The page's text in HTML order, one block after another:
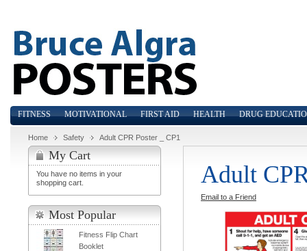
FITNESS MOTIVATIONAL FIRST AID HEALTH DRUG
Home Safety Adult CPR Poster _ CP1
Adult
Email to a Friend
My Cart
You have no items in your
shopping cart.
Most Popular
Fitness Flip Chart
Booklet